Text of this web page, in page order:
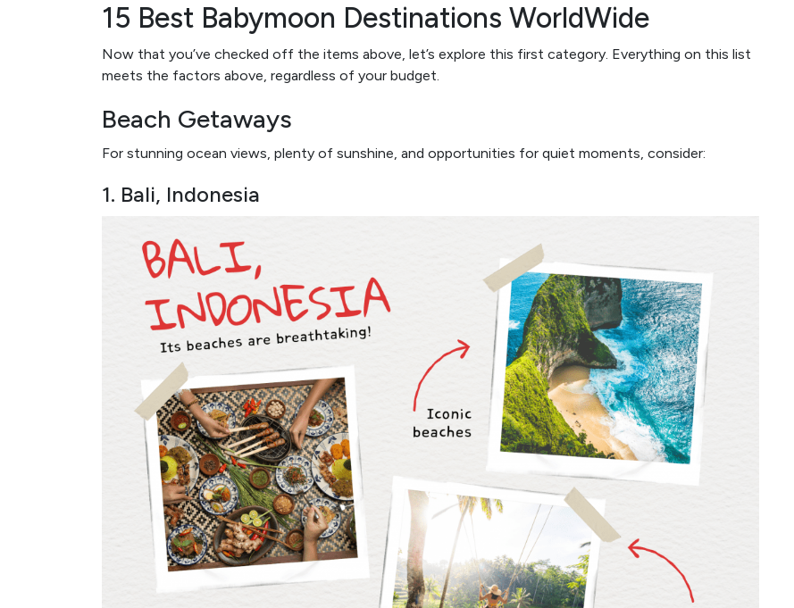
15 Best Babymoon Destinations WorldWide
Now that you’ve checked off the items above, let’s explore this first category. Everything on this list
meets the factors above, regardless of your budget.
Beach Getaways
For stunning ocean views, plenty of sunshine, and opportunities for quiet moments, consider:
1. Bali, Indonesia